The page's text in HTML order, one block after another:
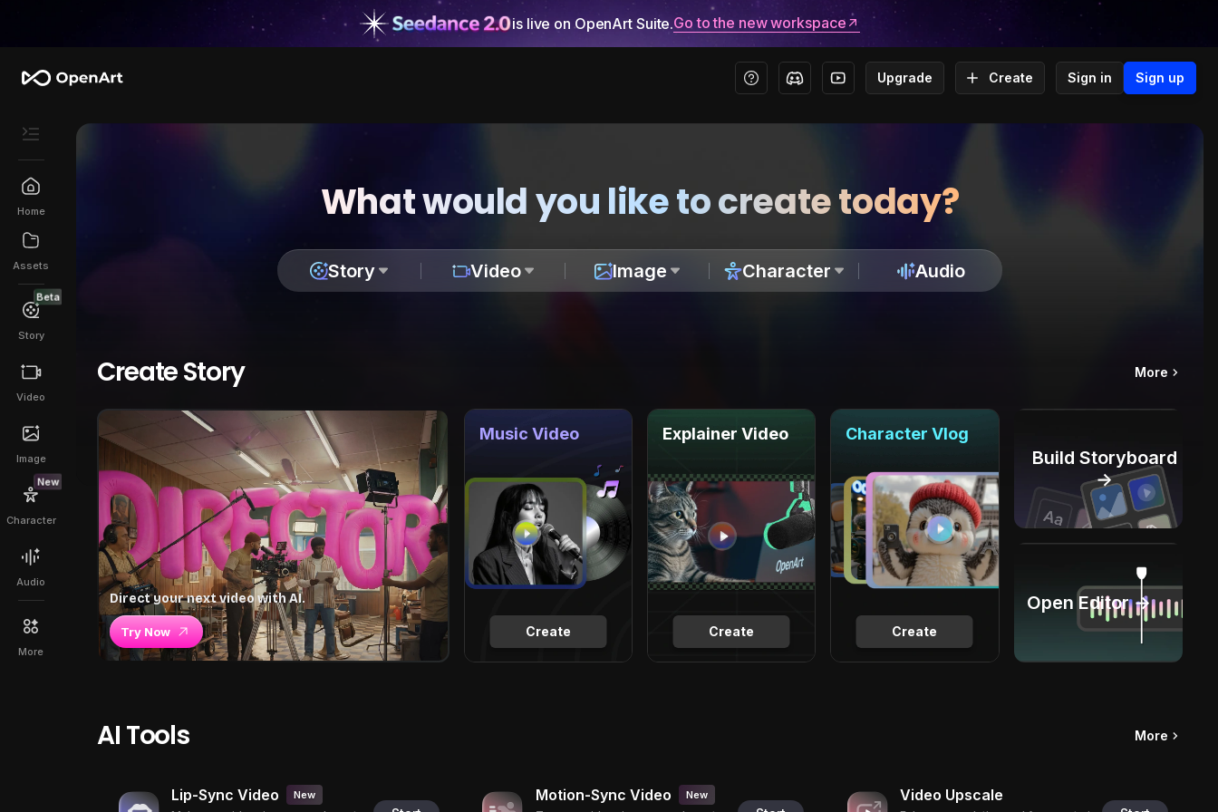
is live on OpenArt Suite.Go to the new workspace
Upgrade Create Sign in Sign up
Home
Assets
Beta
Story
Video
Image
New
Character
Audio
More
What would you like to create today?
Story Video Image Character Audio
Create Story More
Direct your next video with AI.
Try Now Create
Music Video
Create
Explainer Video
Create
Character Vlog
Build Storyboard
→
Open Editor →
AI Tools More
Lip-Sync Video New Motion-Sync Video New Video Upscale